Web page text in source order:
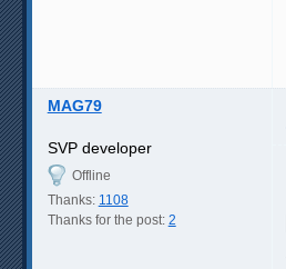
MAG79
SVP developer
Offline
Thanks: 1108
Thanks for the post: 2